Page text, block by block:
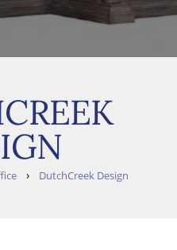
› DutchCreek Design